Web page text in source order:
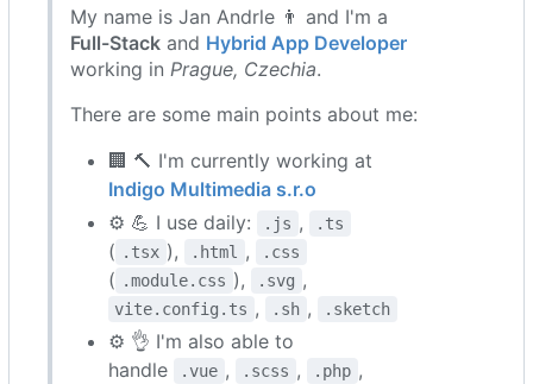
My name is Jan Andrle 👨 and I'm a
Full-Stack and Hybrid App Developer
working in Prague, Czechia.
There are some main points about me:
🏢 🔨 I'm currently working at
Indigo Multimedia s.r.o
⚙️ 💪 I use daily: .js , .ts
( .tsx ), .html , .css
( .module.css ), .svg ,
vite.config.ts , .sh , .sketch
⚙️ 👌 I'm also able to
handle
.vue , .scss , .php ,